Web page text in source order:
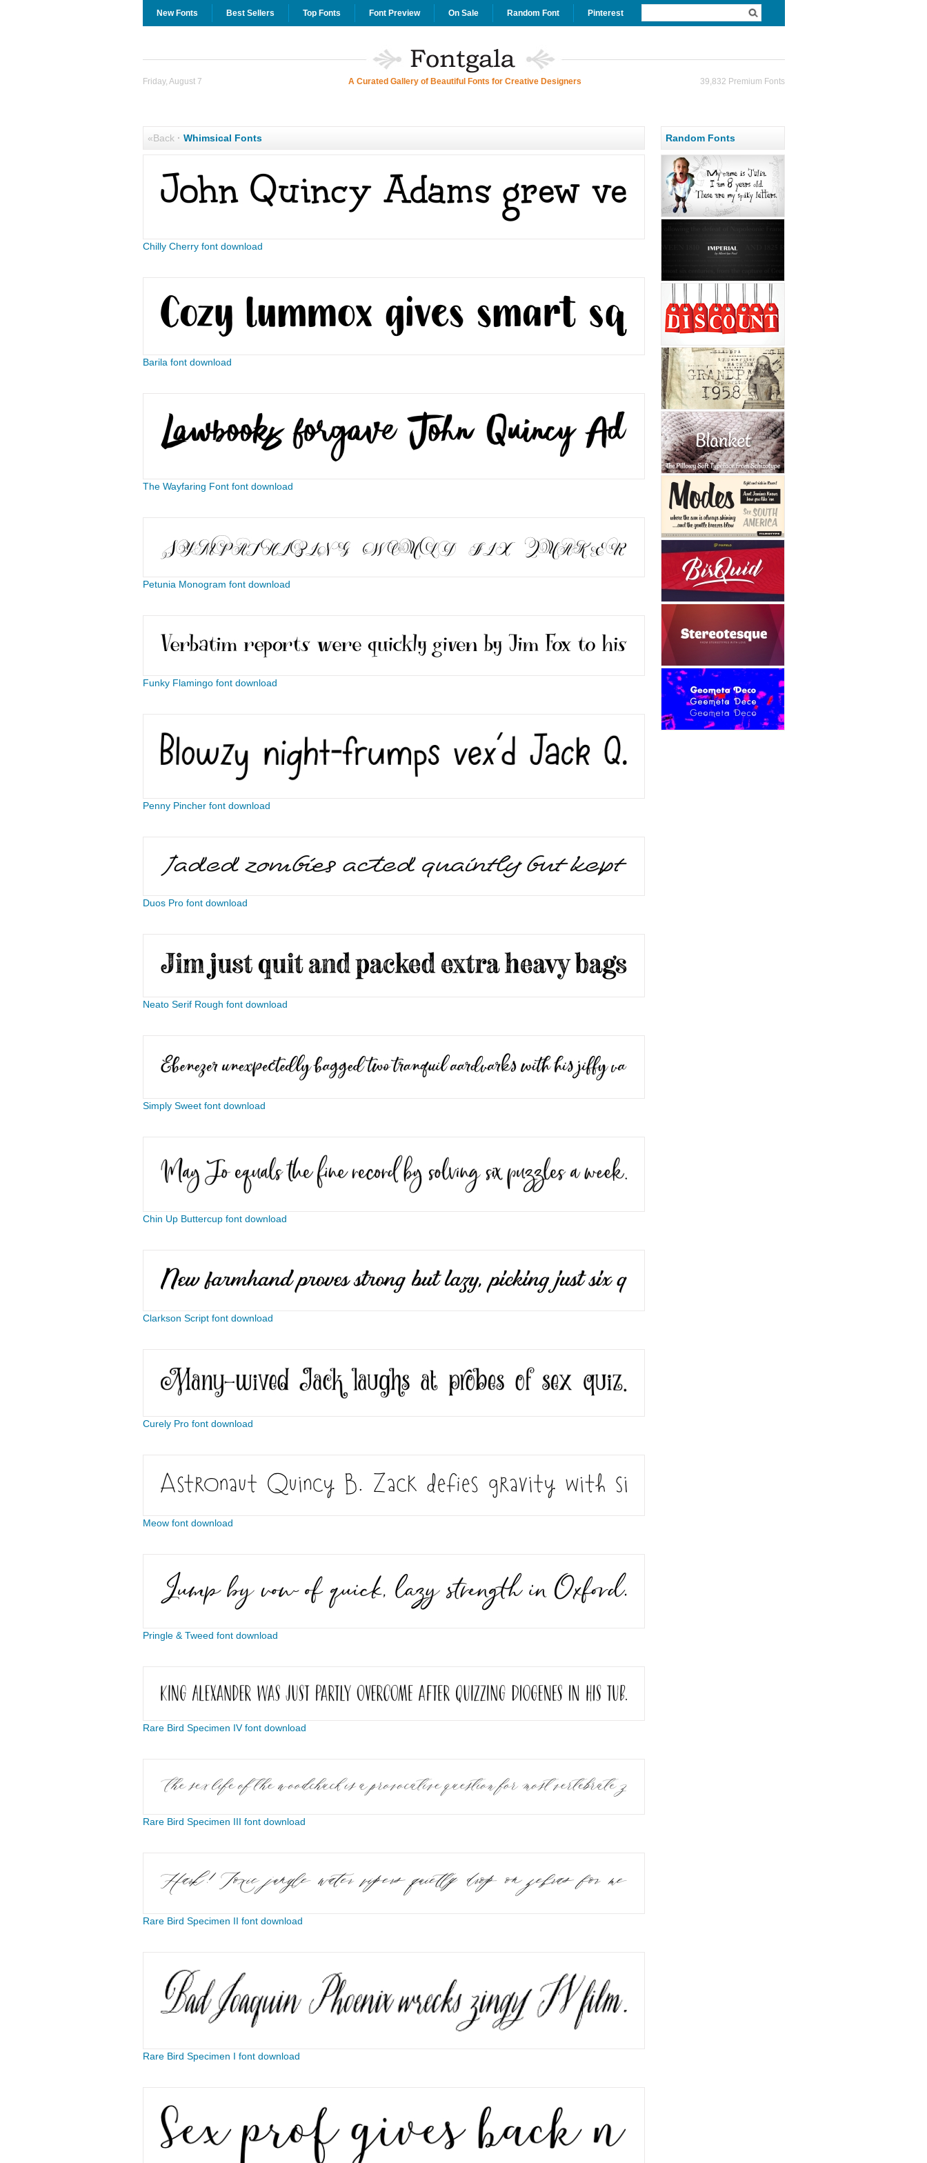
New Fonts Best Sellers Top Fonts Font Preview On Sale Random Font Pinterest
Friday, August 7 A Curated Gallery of Beautiful Fonts for Creative Designers 39,832 Premium Fonts
«Back· Whimsical Fonts
Chilly Cherry font download
Barila font download
The Wayfaring Font font download
Petunia Monogram font download
Funky Flamingo font download
Penny Pincher font download
Duos Pro font download
Neato Serif Rough font download
Simply Sweet font download
Chin Up Buttercup font download
Clarkson Script font download
Curely Pro font download
Meow font download
Pringle & Tweed font download
Rare Bird Specimen IV font download
Rare Bird Specimen III font download
Rare Bird Specimen II font download
Rare Bird Specimen I font download
Random Fonts